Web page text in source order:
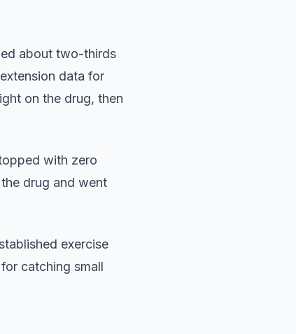
about two-thirds
data for
on the drug, then
with zero
drug and went
exercise
catching small